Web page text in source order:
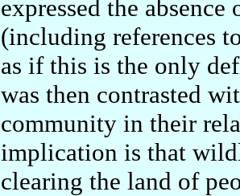
expressed the
(including references
as if this is the only
was then contrasted
community in their
implication is that
clearing the land of